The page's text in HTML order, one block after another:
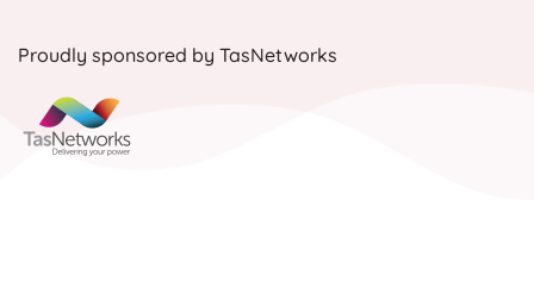
Proudly sponsored by TasNetworks